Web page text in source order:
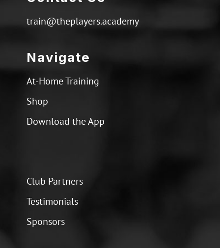
train@theplayers.academy
Navigate
At-Home Training
Shop
Download the App
Club Partners
Testimonials
Sponsors